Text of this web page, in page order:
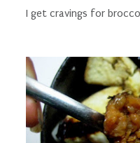
I get cravings for